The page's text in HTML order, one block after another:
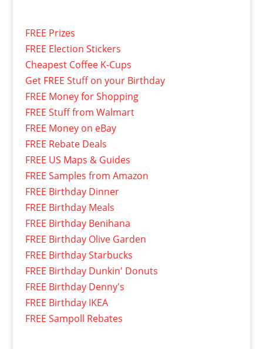
FREE Prizes
FREE Election Stickers
Cheapest Coffee K-Cups
Get FREE Stuff on your Birthday
FREE Money for Shopping
FREE Stuff from Walmart
FREE Money on eBay
FREE Rebate Deals
FREE US Maps & Guides
FREE Samples from Amazon
FREE Birthday Dinner
FREE Birthday Meals
FREE Birthday Benihana
FREE Birthday Olive Garden
FREE Birthday Starbucks
FREE Birthday Dunkin' Donuts
FREE Birthday Denny's
FREE Birthday IKEA
FREE Sampoll Rebates